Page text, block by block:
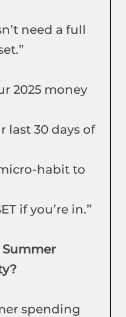
need a full
2025 money
last 30 days of
habit to
if you’re in.”
Summer
spending